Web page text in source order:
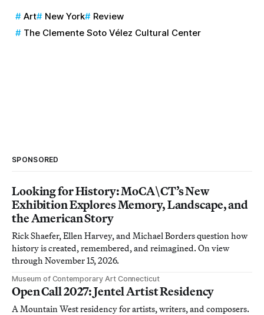
Art New York
Review
The Clemente Soto Vélez Cultural Center
SPONSORED
Looking for History: MoCA\CT’s New
Exhibition Explores Memory, Landscape, and
the American Story
Rick Shaefer, Ellen Harvey, and Michael Borders question how
history is created, remembered, and reimagined. On view
through November 15, 2026.
Museum of Contemporary Art Connecticut
Open Call 2027: Jentel Artist Residency
A Mountain West residency for artists, writers, and composers.